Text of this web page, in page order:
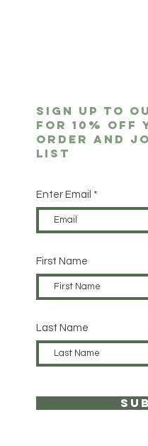
sign up to
for 10% off
order and
List
Enter Email
First Name
Last Name